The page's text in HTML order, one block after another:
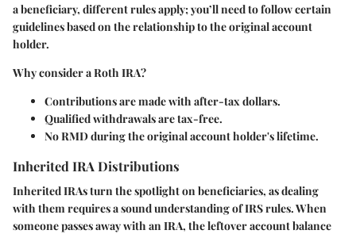
a beneficiary, different rules apply; you’ll need to follow certain
guidelines based on the relationship to the original account
holder.
Why consider a Roth IRA?
Contributions are made with after-tax dollars.
Qualified withdrawals are tax-free.
No RMD during the original account holder's lifetime.
Inherited IRA Distributions
Inherited IRAs turn the spotlight on beneficiaries, as dealing
with them requires a sound understanding of IRS rules. When
someone passes away with an IRA, the leftover account balance